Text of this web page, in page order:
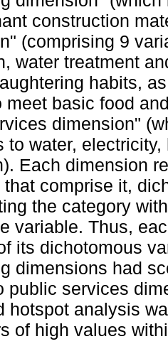
construction
(comprising 9
water treatment
habits,
meet basic food
dimension"
to water,
Each dimension
comprise it,
the category
variable. Thus,
its dichotomous
dimensions had
public services
hotspot analysis
of high values